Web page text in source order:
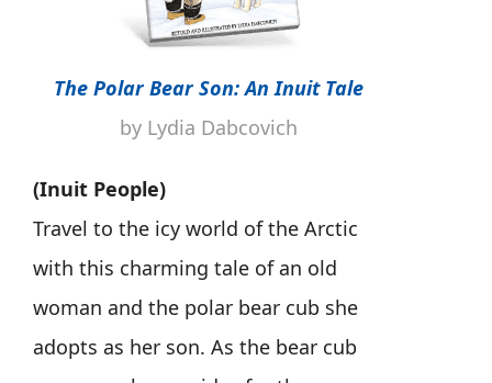
The Polar Bear Son: An Inuit Tale
by Lydia Dabcovich
(Inuit People)
Travel to the icy world of the Arctic
with this charming tale of an old
woman and the polar bear cub she
adopts as her son. As the bear cub